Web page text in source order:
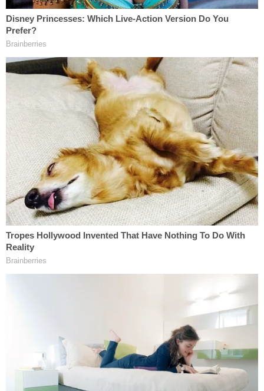
"I think that the number could certainly be higher,
and again, without having official backing, it can be
difficult to really piece together," she added.
Her colleagueTory Johnson
from the same non-
profit also urged Biden to push for a more
transparent historical record and accountability.
The group noted that the Departments of
Homeland Security and Heath and Human Services
have not shared any evaluations of the harm of the
programs.
"A full record will help ensure accountability for the
past and prompt the Biden administration to enact
changes so that families are never again torn apart
the now-rescinded zero-tolerance rule
associated with family separations was a Trump
creation, parents and children were separated in
limited instances under the Obama administration